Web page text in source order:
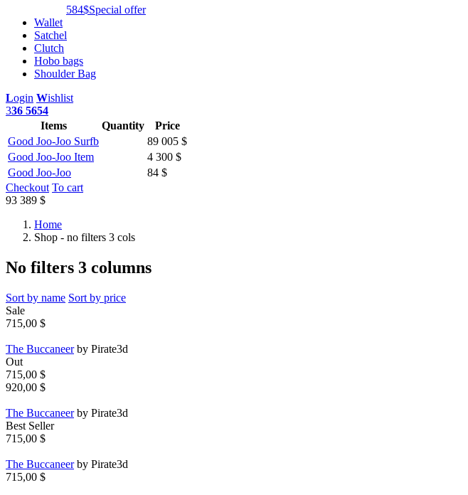
584$Special offer
Wallet
Satchel
Clutch
Hobo bags
Shoulder Bag
Login Wishlist
336 5654
Items
Quantity
Price
Good Joo-Joo Surfb
89 005 $
Good Joo-Joo Item
4 300 $
Good Joo-Joo
84 $
Checkout To cart
93 389 $
Home
Shop - no filters 3 cols
No filters 3 columns
Sort by name Sort by price
Sale
715,00 $
The Buccaneer by Pirate3d
Out
715,00 $
920,00 $
The Buccaneer by Pirate3d
Best Seller
715,00 $
The Buccaneer by Pirate3d
715,00 $